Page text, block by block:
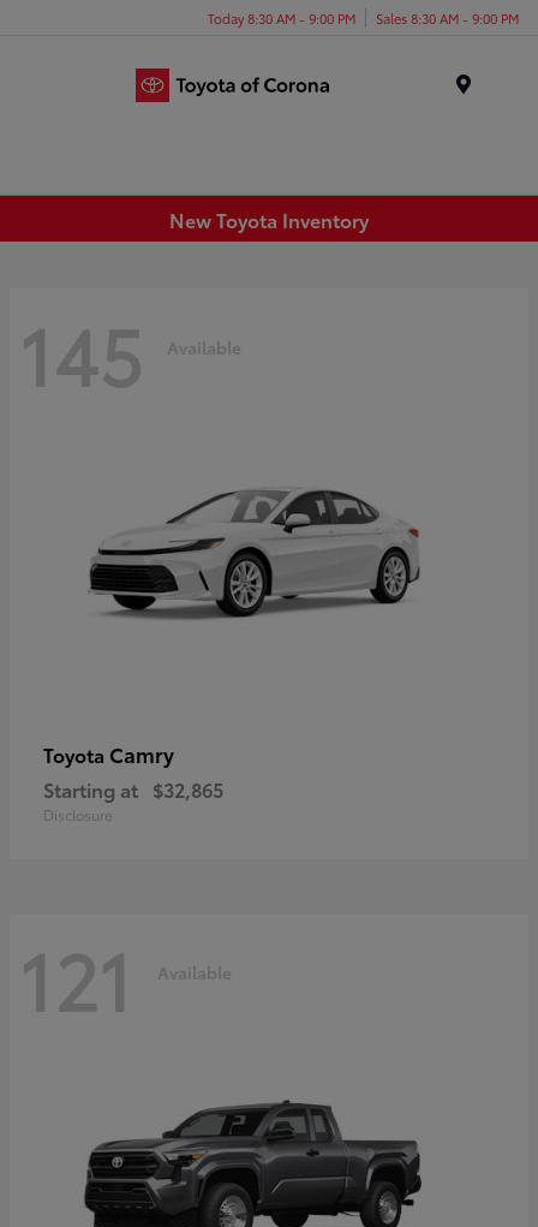
Today 8:30 AM - 9:00 PM Sales 8:30 AM - 9:00 PM
New Toyota Inventory
145 Available
Toyota Camry
Starting at $32,865
Disclosure
121 Available